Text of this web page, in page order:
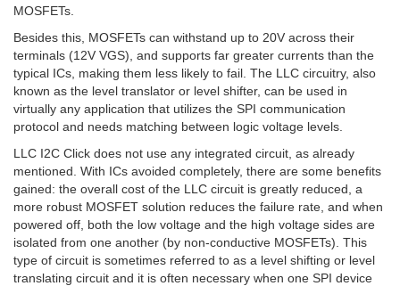
MOSFETs.
Besides this, MOSFETs can withstand up to 20V across their
terminals (12V VGS), and supports far greater currents than the
typical ICs, making them less likely to fail. The LLC circuitry, also
known as the level translator or level shifter, can be used in
virtually any application that utilizes the SPI communication
protocol and needs matching between logic voltage levels.
LLC I2C Click does not use any integrated circuit, as already
mentioned. With ICs avoided completely, there are some benefits
gained: the overall cost of the LLC circuit is greatly reduced, a
more robust MOSFET solution reduces the failure rate, and when
powered off, both the low voltage and the high voltage sides are
isolated from one another (by non-conductive MOSFETs). This
type of circuit is sometimes referred to as a level shifting or level
translating circuit and it is often necessary when one SPI device